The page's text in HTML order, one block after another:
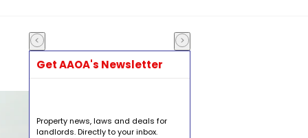
Get AAOA's Newsletter
Property news, laws and deals for
landlords. Directly to your inbox.